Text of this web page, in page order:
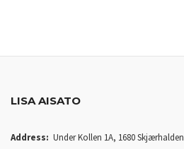
LISA AISATO
Address: Under Kollen 1A, 1680 Skjærhalden